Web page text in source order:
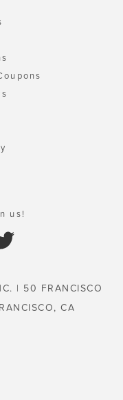
us!
| 50 FRANCISCO
CA